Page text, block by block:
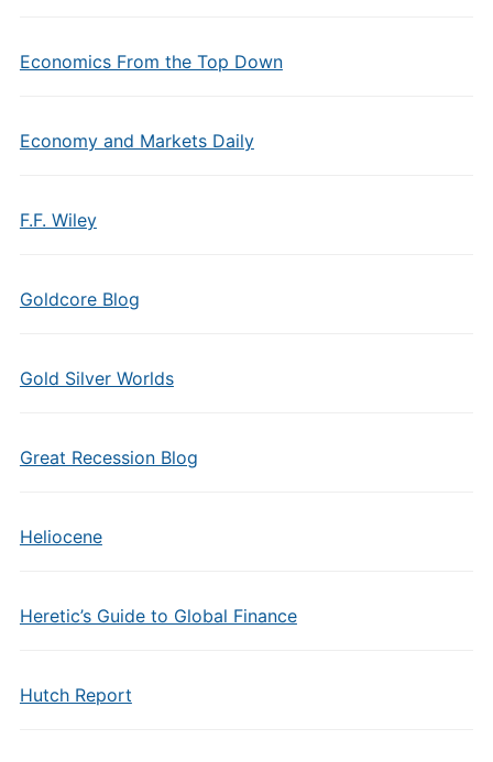
Economics From the Top Down
Economy and Markets Daily
F.F. Wiley
Goldcore Blog
Gold Silver Worlds
Great Recession Blog
Heliocene
Heretic’s Guide to Global Finance
Hutch Report